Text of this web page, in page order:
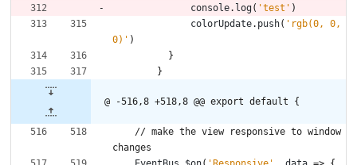
console. log( 'test' )
colorUpdate. push( 'rgb(0, 0,
0)' )
}
}
@ -516,8 +518,8 @@ export default {
// make t he view responsive to window
changes